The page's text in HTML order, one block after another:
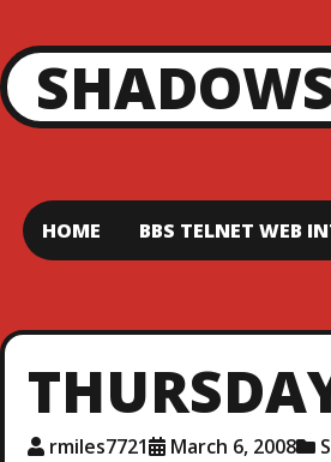
HOME BBS TELNET WEB
rmiles7721 March 6, 2008